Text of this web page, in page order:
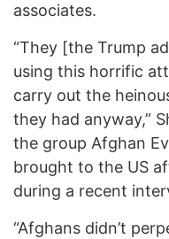
associates.
“They [the Trump
using this horrific
carry out the
they had anyway,”
the group Afghan
brought to the US
during a recent
“Afghans didn’t